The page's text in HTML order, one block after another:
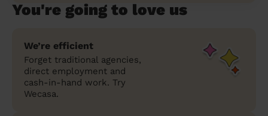
You're going to love us
We’re efficient
Forget traditional agencies,
direct employment and
cash-in-hand work. Try
Wecasa.